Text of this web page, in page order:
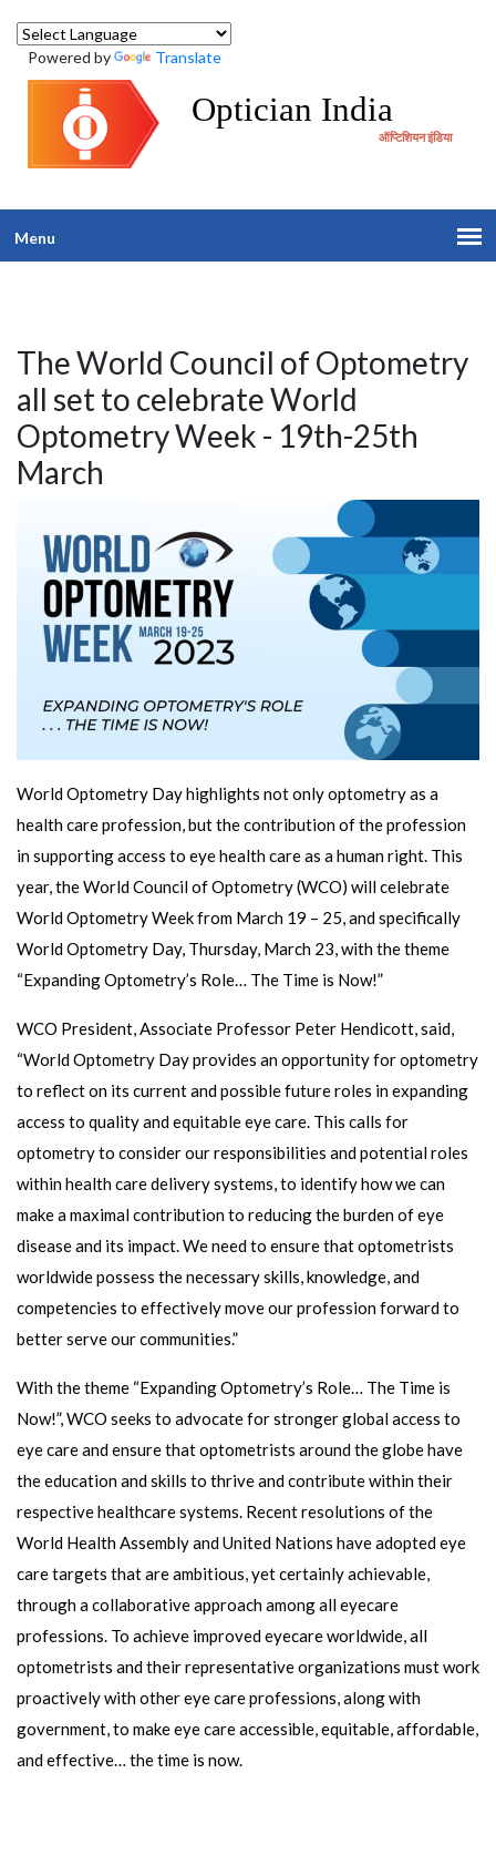
Powered by Translate
Optician India
ऑप्टिशियन इंडिया
Menu
The World Council of Optometry
all set to celebrate World
Optometry Week - 19th-25th
March
World Optometry Day highlights not only optometry as a
health care profession, but the contribution of the profession
in supporting access to eye health care as a human right. This
year, the World Council of Optometry (WCO) will celebrate
World Optometry Week from March 19 – 25, and specifically
World Optometry Day, Thursday, March 23, with the theme
“Expanding Optometry’s Role… The Time is Now!”
WCO President, Associate Professor Peter Hendicott, said,
“World Optometry Day provides an opportunity for optometry
to reflect on its current and possible future roles in expanding
access to quality and equitable eye care. This calls for
optometry to consider our responsibilities and potential roles
within health care delivery systems, to identify how we can
make a maximal contribution to reducing the burden of eye
disease and its impact. We need to ensure that optometrists
worldwide possess the necessary skills, knowledge, and
competencies to effectively move our profession forward to
better serve our communities.”
With the theme “Expanding Optometry’s Role… The Time is
Now!”, WCO seeks to advocate for stronger global access to
eye care and ensure that optometrists around the globe have
the education and skills to thrive and contribute within their
respective healthcare systems. Recent resolutions of the
World Health Assembly and United Nations have adopted eye
care targets that are ambitious, yet certainly achievable,
through a collaborative approach among all eyecare
professions. To achieve improved eyecare worldwide, all
optometrists and their representative organizations must work
proactively with other eye care professions, along with
government, to make eye care accessible, equitable, affordable,
and effective… the time is now.